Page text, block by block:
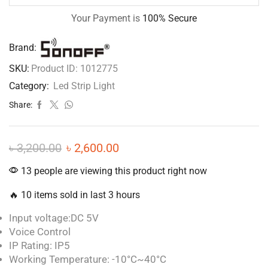
Your Payment is 100% Secure
Brand:
SKU: Product ID: 1012775
Category: Led Strip Light
Share:
৳3,200.00 ৳ 2,600.00
13 people are viewing this product right now
🔥 10 items sold in last 3 hours
Input voltage:DC 5V
Voice Control
IP Rating: IP5
Working Temperature: -10°C~40°C